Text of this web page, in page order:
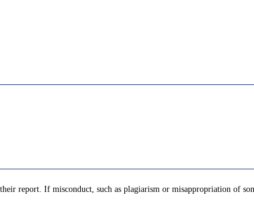
report. If misconduct, such as plagiarism or misappropriation of